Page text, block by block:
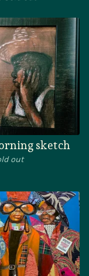
sketch
out